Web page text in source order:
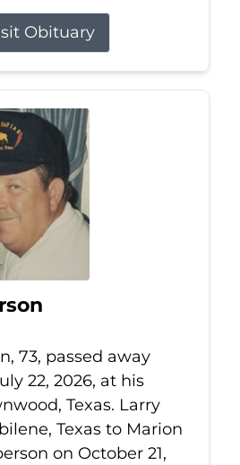
Obituary
73, passed away
22, 2026, at his
Texas. Larry
Texas to Marion
on October 21,